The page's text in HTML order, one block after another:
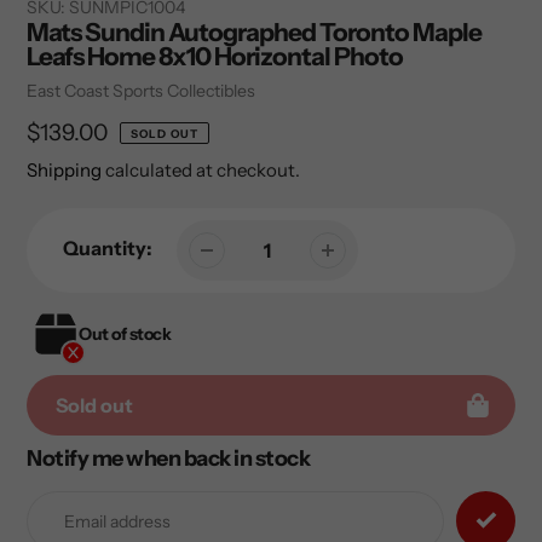
SKU: SUNMPIC1004
Mats Sundin Autographed Toronto Maple
Leafs Home 8x10 Horizontal Photo
Vendor
East Coast Sports Collectibles
Regular
price
$139.00 SOLD OUT
Shipping calculated at checkout.
Quantity:
Out of stock
Sold out
Adding
Notify me when back in stock